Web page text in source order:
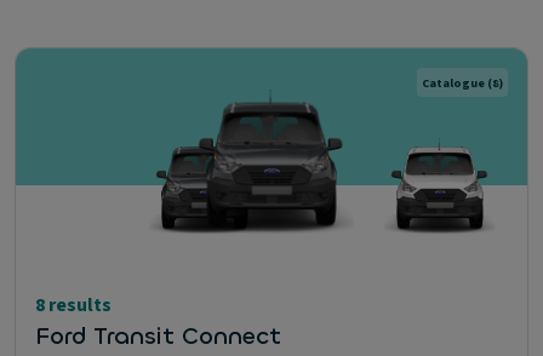
Catalogue (8)
8 results
Ford Transit Connect